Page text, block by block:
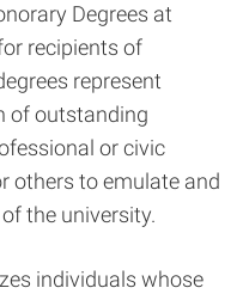
Degrees at
recipients of
represent
of outstanding
or civic
others to emulate and
the university.
individuals whose